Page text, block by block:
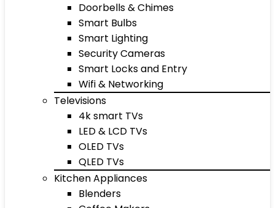
Doorbells & Chimes
Smart Bulbs
Smart Lighting
Security Cameras
Smart Locks and Entry
Wifi & Networking
Televisions
4k smart TVs
LED & LCD TVs
OLED TVs
QLED TVs
Kitchen Appliances
Blenders